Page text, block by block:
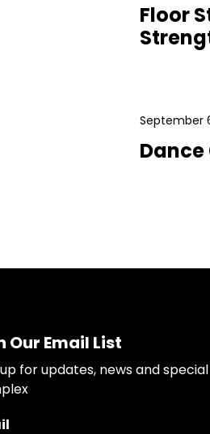
Floor
September
Our Email List
for updates, news and